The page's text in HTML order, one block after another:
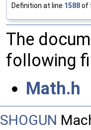
Definition at line 1588of
The
following
Math.h
SHOGUN